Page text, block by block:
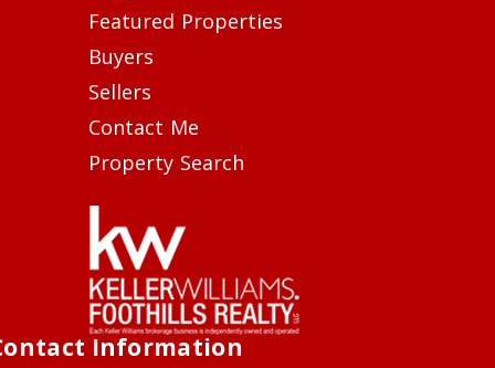
Featured Properties
Buyers
Sellers
Contact Me
Property Search
Information